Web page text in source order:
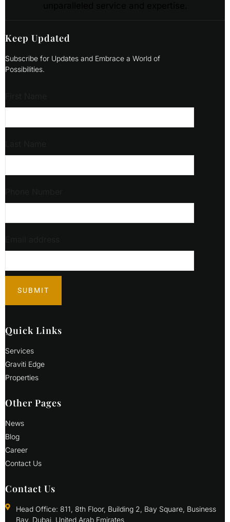
Keep Updated
Subscribe for Updates and Embrace a World of
Possibilities.
Quick Links
Services
Graviti Edge
Properties
Other Pages
News
Blog
Career
Contact Us
Contact Us
Head Office: 811, 8th Floor, Building 2, Bay Square, Business
Bay, Dubai, United Arab Emirates